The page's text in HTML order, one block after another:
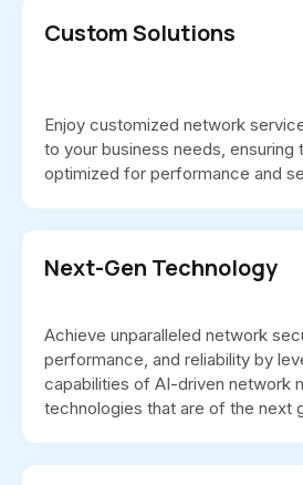
Custom Solutions
Enjoy customized network
to your business needs, ensuring
optimized for performance and
Next-Gen Technology
Achieve unparalleled network
performance, and reliability by
capabilities of AI-driven network
technologies that are of the next